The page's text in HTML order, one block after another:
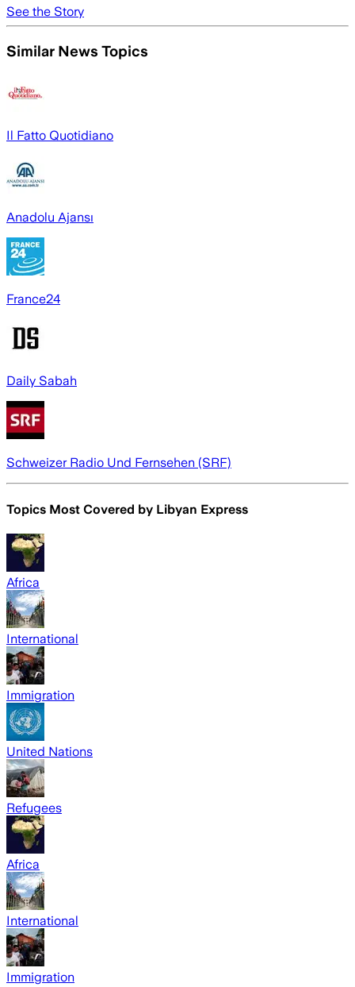
See the Story
Similar News Topics
Il Fatto Quotidiano
Anadolu Ajansı
France24
Daily Sabah
Schweizer Radio Und Fernsehen (SRF)
Topics Most Covered by Libyan Express
Africa
International
Immigration
United Nations
Refugees
Africa
International
Immigration